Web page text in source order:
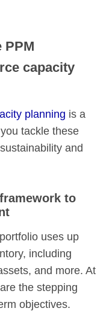
PPM
capacity
planning is a
tackle these
and
to
uses up
including
and more. At
the stepping
objectives.